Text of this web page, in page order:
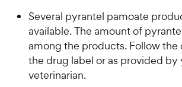
Several pyrantel pamoate
available. The amount of
among the products. Follow the
the drug label or as provided by
veterinarian.